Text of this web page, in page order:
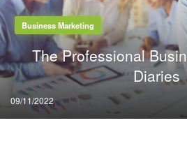
Business Marketing
The Professional
Diaries
Posted
on
09/11/2022